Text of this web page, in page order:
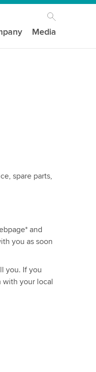
Media
spare parts,
and
you as soon
you. If you
with your local